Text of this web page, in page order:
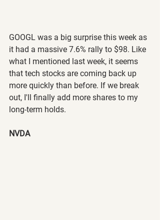
GOOGL was a big surprise this week as
it had a massive 7.6% rally to $98. Like
what I mentioned last week, it seems
that tech stocks are coming back up
more quickly than before. If we break
out, I'll finally add more shares to my
long-term holds.
NVDA